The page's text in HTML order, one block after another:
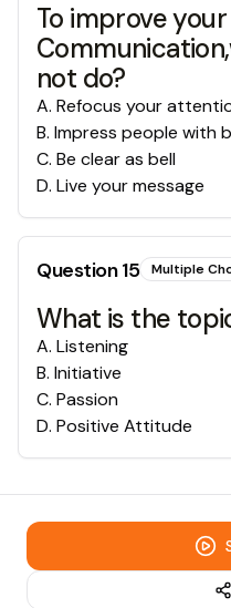
To improve your
not do?
A. Refocus your
B. Impress people with
C. Be clear as bell
D. Live your message
Question15 Multiple
What is the
A. Listening
B. Initiative
C. Passion
D. Positive Attitude